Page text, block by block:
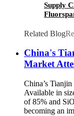
Supply
Related Blog
China's
Market
China’s
Available in
of 85% and
becoming an